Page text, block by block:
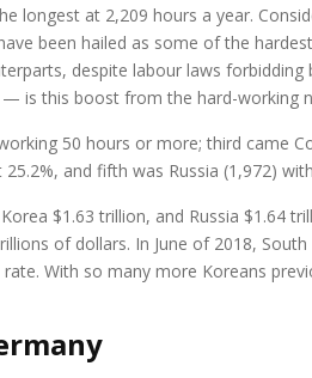
longest at 2,209 hours a year.
been hailed as some of the
despite labour laws forbidding
is this boost from the hard-
50 hours or more; third came
and fifth was Russia (1,972)
$1.63 trillion, and Russia $1.64
of dollars. In June of 2018,
With so many more Koreans